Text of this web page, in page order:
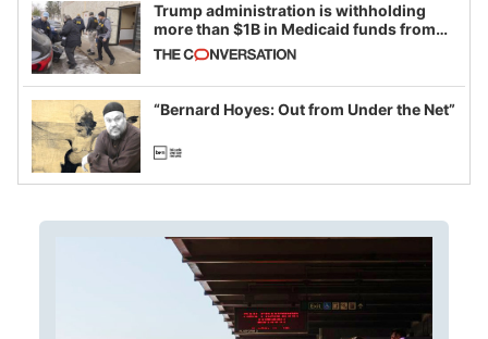
Trump administration is withholding
more than $1B in Medicaid funds from
California and Minnesota, in latest
example of weaponizing real and
imagined fraud
“Bernard Hoyes: Out from Under the Net”